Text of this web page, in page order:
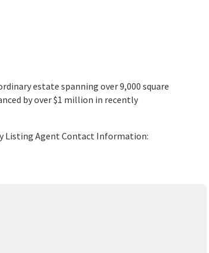
estate spanning over 9,000 square
by over $1 million in recently
Listing Agent Contact Information: